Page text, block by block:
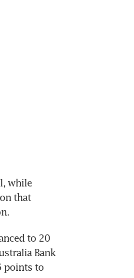
while
that
to 20
Bank
points to